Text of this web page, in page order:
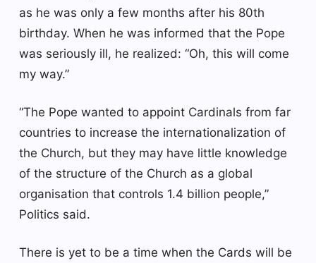
as he was only a few months after his 80th
birthday. When he was informed that the Pope
was seriously ill, he realized: “Oh, this will come
my way.”
“The Pope wanted to appoint Cardinals from far
countries to increase the internationalization of
the Church, but they may have little knowledge
of the structure of the Church as a global
organisation that controls 1.4 billion people,”
Politics said.
There is yet to be a time when the Cards will be